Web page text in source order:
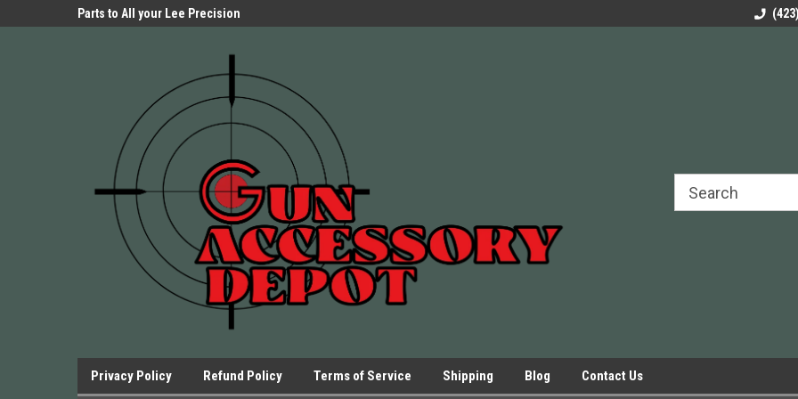
Parts to All your Lee Precision
Parts to All your
Privacy Policy Refund Policy Terms of Service Shipping Blog Contact Us